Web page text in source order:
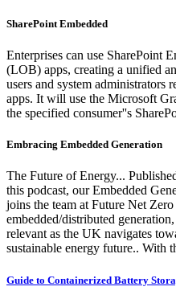
SharePoint Embedded
Enterprises can use SharePoint
(LOB) apps, creating a unified
users and system administrators
apps. It will use the Microsoft
the specified consumer''s
Embracing Embedded Generation
The Future of Energy...
this podcast, our Embedded
joins the team at Future Net
embedded/distributed
relevant as the UK navigates
sustainable energy future.. With
Guide to Containerized Battery